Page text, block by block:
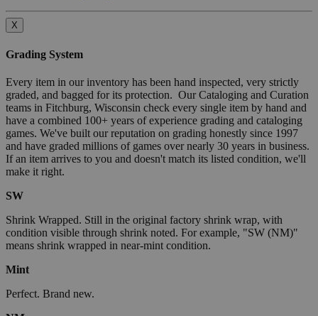
X
Grading System
Every item in our inventory has been hand inspected, very strictly
graded, and bagged for its protection. Our Cataloging and Curation
teams in Fitchburg, Wisconsin check every single item by hand and
have a combined 100+ years of experience grading and cataloging
games. We've built our reputation on grading honestly since 1997
and have graded millions of games over nearly 30 years in business.
If an item arrives to you and doesn't match its listed condition, we'll
make it right.
SW
Shrink Wrapped. Still in the original factory shrink wrap, with
condition visible through shrink noted. For example, "SW (NM)"
means shrink wrapped in near-mint condition.
Mint
Perfect. Brand new.